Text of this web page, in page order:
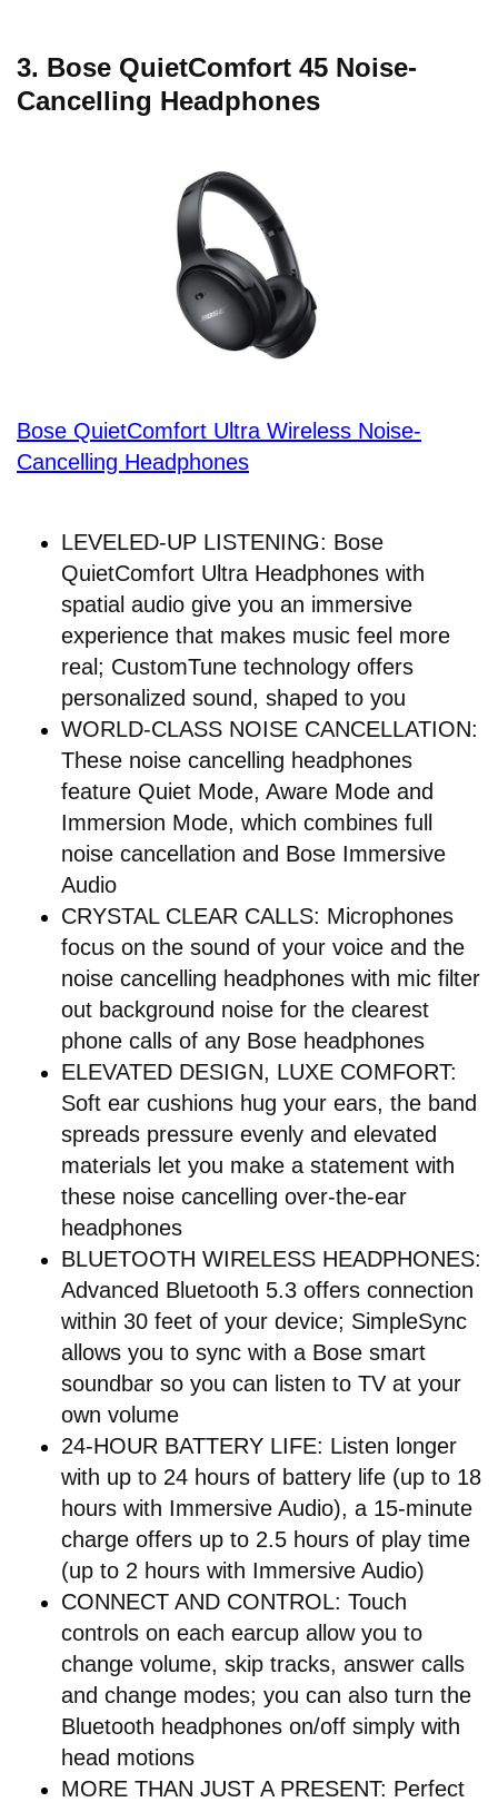
3. Bose QuietComfort 45 Noise-
Cancelling Headphones
Bose QuietComfort Ultra Wireless Noise-
Cancelling Headphones
LEVELED-UP LISTENING: Bose
QuietComfort Ultra Headphones with
spatial audio give you an immersive
experience that makes music feel more
real; CustomTune technology offers
personalized sound, shaped to you
WORLD-CLASS NOISE CANCELLATION:
These noise cancelling headphones
feature Quiet Mode, Aware Mode and
Immersion Mode, which combines full
noise cancellation and Bose Immersive
Audio
CRYSTAL CLEAR CALLS: Microphones
focus on the sound of your voice and the
noise cancelling headphones with mic filter
out background noise for the clearest
phone calls of any Bose headphones
ELEVATED DESIGN, LUXE COMFORT:
Soft ear cushions hug your ears, the band
spreads pressure evenly and elevated
materials let you make a statement with
these noise cancelling over-the-ear
headphones
BLUETOOTH WIRELESS HEADPHONES:
Advanced Bluetooth 5.3 offers connection
within 30 feet of your device; SimpleSync
allows you to sync with a Bose smart
soundbar so you can listen to TV at your
own volume
24-HOUR BATTERY LIFE: Listen longer
with up to 24 hours of battery life (up to 18
hours with Immersive Audio), a 15-minute
charge offers up to 2.5 hours of play time
(up to 2 hours with Immersive Audio)
CONNECT AND CONTROL: Touch
controls on each earcup allow you to
change volume, skip tracks, answer calls
and change modes; you can also turn the
Bluetooth headphones on/off simply with
head motions
MORE THAN JUST A PRESENT: Perfect